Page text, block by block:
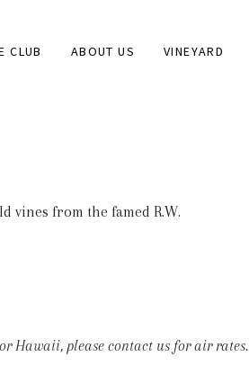
CLUB ABOUT US VINEYARD
vines from the famed R.W.
Hawaii, please contact us for air rates.